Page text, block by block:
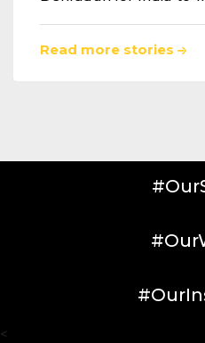
Read more stories
<